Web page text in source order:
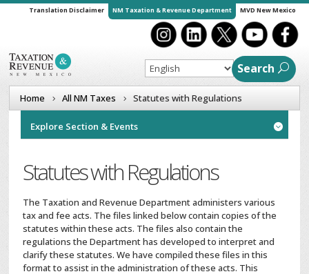
Translation Disclaimer NM Taxation & Revenue Department MVD New Mexico
Search
Home All NM Taxes Statutes with Regulations

Explore Section & Events
Statutes with Regulations
The Taxation and Revenue Department administers various
tax and fee acts. The files linked below contain copies of the
statutes within these acts. The files also contain the
regulations the Department has developed to interpret and
clarify these statutes. We have compiled these files in this
format to assist in the administration of these acts. This